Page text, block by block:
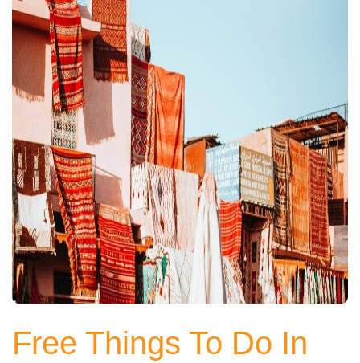
Free Things To Do In